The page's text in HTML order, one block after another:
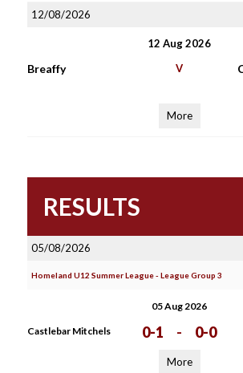
12/08/2026
12 Aug 2026
Breaffy V
More
RESULTS
05/08/2026
Homeland U12 Summer League - League Group 3
05 Aug 2026
Castlebar Mitchels 0-1 - 0-0
More